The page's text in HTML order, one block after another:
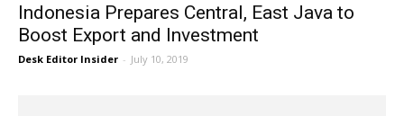
Indonesia Prepares Central, East Java to
Boost Export and Investment
Desk Editor Insider - July 10, 2019